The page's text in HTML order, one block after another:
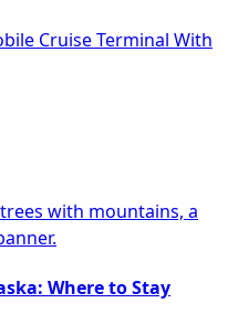
Cruise Terminal With
Where to Stay